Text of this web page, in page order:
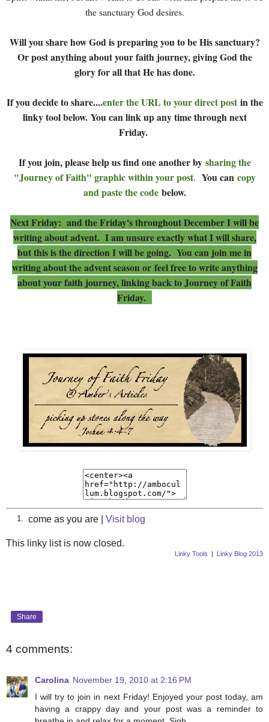
the sanctuary God desires.
Will you share how God is preparing you to be His sanctuary?
Or post anything about your faith journey, giving God the
glory for all that He has done.
If you decide to share....enter the URL to your direct postin the
linky tool below. You can link up any time through next
Friday.
If you join, please help us find one another by sharing the
"Journey of Faith" graphic within your post. You can copy
and paste the code below.
Next Friday: and the Friday's throughout December I will be
writing about advent. I am unsure exactly what I will share,
but this is the direction I will be going. You can join me in
writing about the advent season or feel free to write anything
about your faith journey, linking back to Journey of Faith
Friday.
1. come as you are | Visit blog
This linky list is now closed.
Linky Tools | Linky Blog 2013
Share
4 comments:
Carolina November 19, 2010 at 2:16 PM
I will try to join in next Friday! Enjoyed your post today, am
having a crappy day and your post was a reminder to